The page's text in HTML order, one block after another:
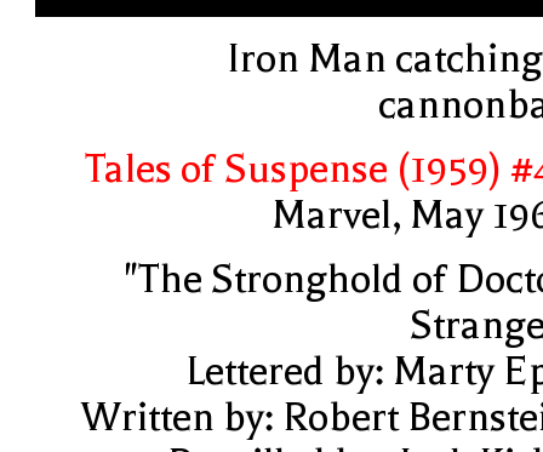
Iron Man
Tales of Suspense (1959)
Marvel, May
"The Stronghold of
Lettered by: Marty
Written by: Robert